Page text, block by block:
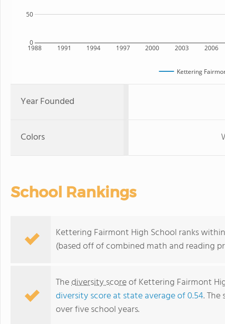
1988 1991 1994 1997 2000 2003 2006
0
50
Kettering
Year Founded
Colors
School Rankings
Kettering Fairmont High School ranks
(based off of combined math and reading
Thediversity scoreof Kettering Fairmont
diversity score at state average of 0.54.
over five school years.